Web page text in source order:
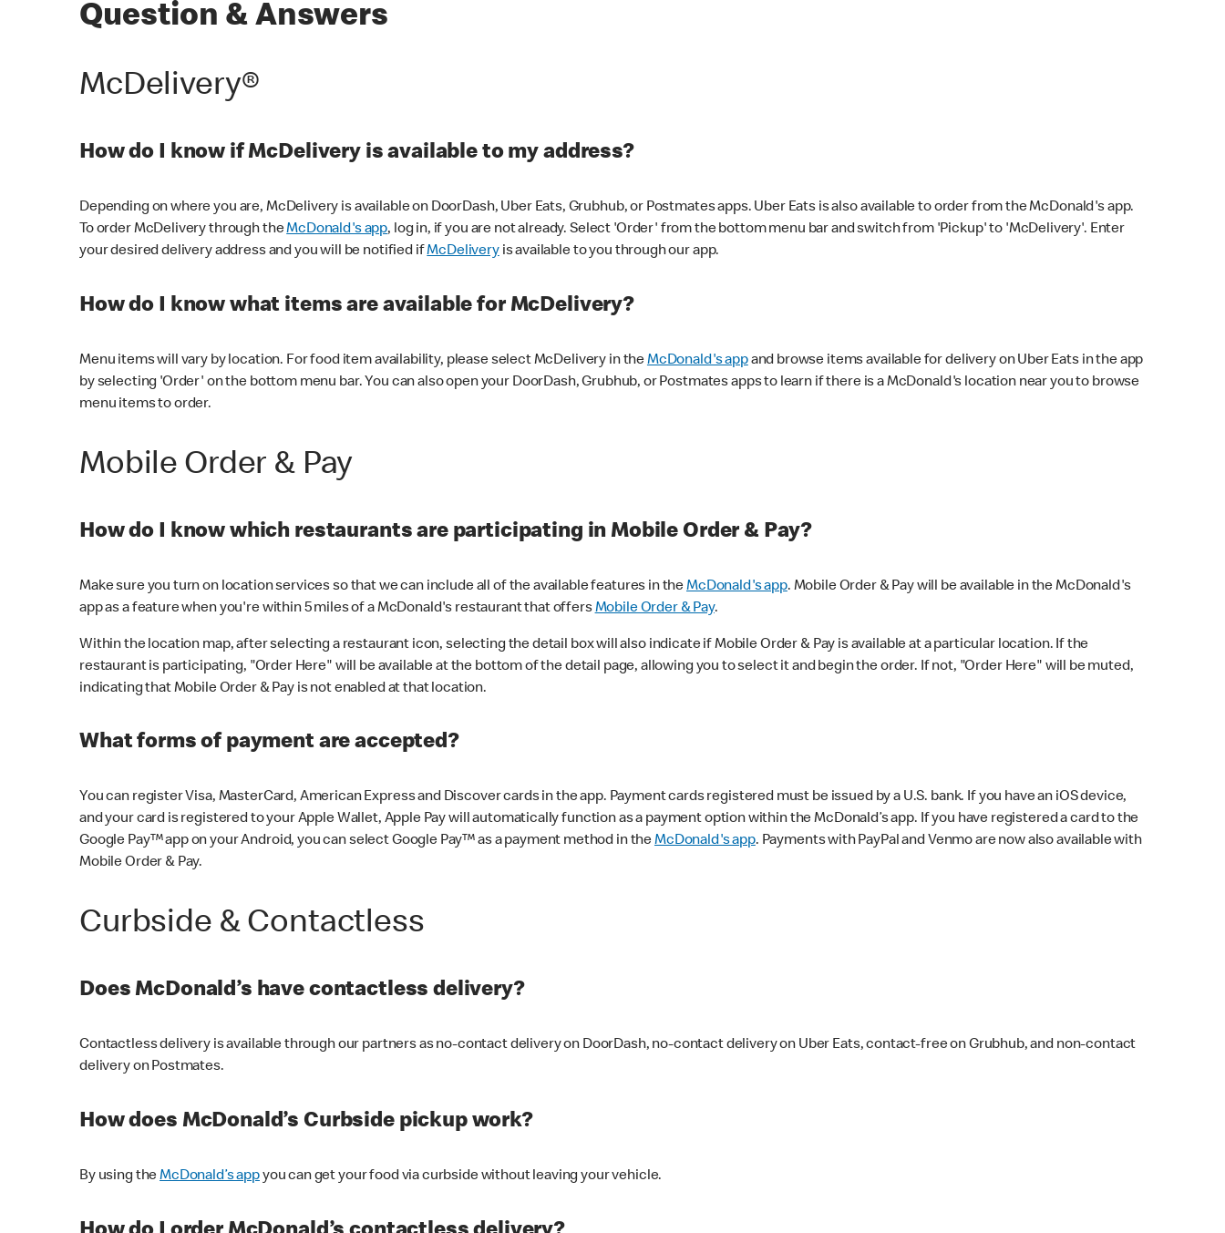
Question & Answers
McDelivery®
How do I know if McDelivery is available to my address?
Depending on where you are, McDelivery is available on DoorDash, Uber Eats, Grubhub, or Postmates apps. Uber Eats is also available to order from the McDonald's app.
To order McDelivery through theMcDonald's app, log in, if you are not already. Select 'Order' from the bottom menu bar and switch from 'Pickup' to 'McDelivery'. Enter
your desired delivery address and you will be notified ifMcDeliveryis available to you through our app.
How do I know what items are available for McDelivery?
Menu items will vary by location. For food item availability, please select McDelivery in theMcDonald's appand browse items available for delivery on Uber Eats in the app
by selecting 'Order' on the bottom menu bar. You can also open your DoorDash, Grubhub, or Postmates apps to learn if there is a McDonald's location near you to browse
menu items to order.
Mobile Order & Pay
How do I know which restaurants are participating in Mobile Order & Pay?
Make sure you turn on location services so that we can include all of the available features in theMcDonald's app. Mobile Order & Pay will be available in the McDonald's
app as a feature when you're within 5 miles of a McDonald's restaurant that offersMobile Order & Pay.
Within the location map, after selecting a restaurant icon, selecting the detail box will also indicate if Mobile Order & Pay is available at a particular location. If the
restaurant is participating, "Order Here" will be available at the bottom of the detail page, allowing you to select it and begin the order. If not, "Order Here" will be muted,
indicating that Mobile Order & Pay is not enabled at that location.
What forms of payment are accepted?
You can register Visa, MasterCard, American Express and Discover cards in the app. Payment cards registered must be issued by a U.S. bank. If you have an iOS device,
and your card is registered to your Apple Wallet, Apple Pay will automatically function as a payment option within the McDonald’s app. If you have registered a card to the
Google Pay™ app on your Android, you can select Google Pay™ as a payment method in theMcDonald's app. Payments with PayPal and Venmo are now also available with
Mobile Order & Pay.
Curbside & Contactless
Does McDonald’s have contactless delivery?
Contactless delivery is available through our partners as no-contact delivery on DoorDash, no-contact delivery on Uber Eats, contact-free on Grubhub, and non-contact
delivery on Postmates.
How does McDonald’s Curbside pickup work?
By using theMcDonald’s appyou can get your food via curbside without leaving your vehicle.